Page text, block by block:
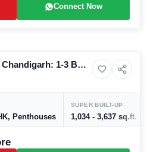
Connect Now
Apartment
1-3 BHK
in
Penthouses
SUPER BUILT-UP
1,034 - 3,637 sq.ft.